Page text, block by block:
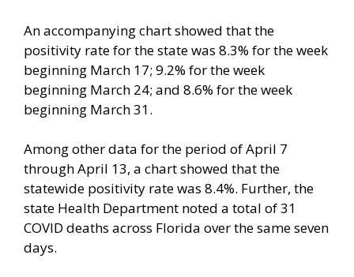
An accompanying chart showed that the
positivity rate for the state was 8.3% for the week
beginning March 17; 9.2% for the week
beginning March 24; and 8.6% for the week
beginning March 31.
Among other data for the period of April 7
through April 13, a chart showed that the
statewide positivity rate was 8.4%. Further, the
state Health Department noted a total of 31
COVID deaths across Florida over the same seven
days.